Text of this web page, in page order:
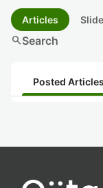
Articles
searchSearch
Posted Articles